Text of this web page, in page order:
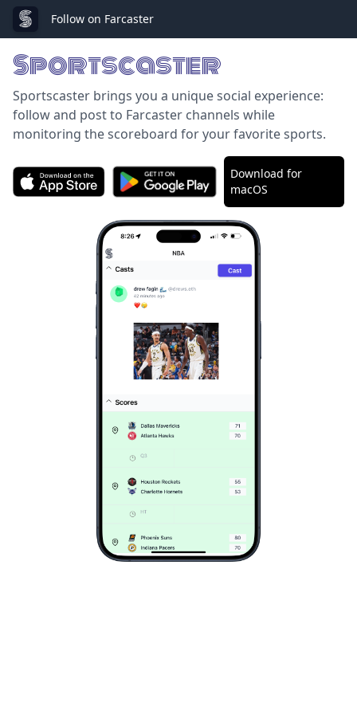
Follow on Farcaster
Sportscaster
Sportscaster brings you a unique social experience:
follow and post to Farcaster channels while
monitoring the scoreboard for your favorite sports.
Download for
macOS